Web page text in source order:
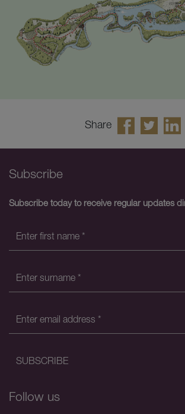
Share
Subscribe
Subscribe today to receive regular updates
Follow us